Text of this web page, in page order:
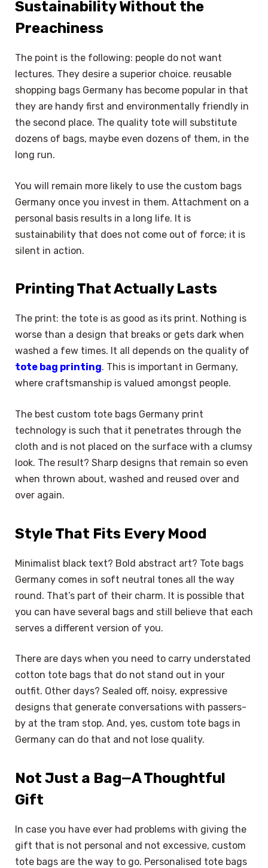
Sustainability Without the
Preachiness
The point is the following: people do not want
lectures. They desire a superior choice. reusable
shopping bags Germany has become popular in that
they are handy first and environmentally friendly in
the second place. The quality tote will substitute
dozens of bags, maybe even dozens of them, in the
long run.
You will remain more likely to use the custom bags
Germany once you invest in them. Attachment on a
personal basis results in a long life. It is
sustainability that does not come out of force; it is
silent in action.
Printing That Actually Lasts
The print: the tote is as good as its print. Nothing is
worse than a design that breaks or gets dark when
washed a few times. It all depends on the quality of
tote bag printing. This is important in Germany,
where craftsmanship is valued amongst people.
The best custom tote bags Germany print
technology is such that it penetrates through the
cloth and is not placed on the surface with a clumsy
look. The result? Sharp designs that remain so even
when thrown about, washed and reused over and
over again.
Style That Fits Every Mood
Minimalist black text? Bold abstract art? Tote bags
Germany comes in soft neutral tones all the way
round. That’s part of their charm. It is possible that
you can have several bags and still believe that each
serves a different version of you.
There are days when you need to carry understated
cotton tote bags that do not stand out in your
outfit. Other days? Sealed off, noisy, expressive
designs that generate conversations with passers-
by at the tram stop. And, yes, custom tote bags in
Germany can do that and not lose quality.
Not Just a Bag—A Thoughtful
Gift
In case you have ever had problems with giving the
gift that is not personal and not excessive, custom
tote bags are the way to go. Personalised tote bags